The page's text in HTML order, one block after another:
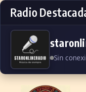
Radio
Sin
Skip to content